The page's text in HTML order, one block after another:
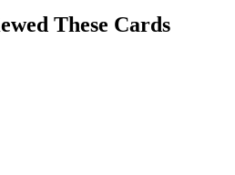
These Cards